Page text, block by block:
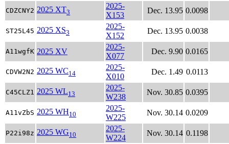
CDZCNY2 2025 XT3
2025-
X153
Dec. 13.95 0.0098
ST25L45 2025 XS3
2025-
X152
Dec. 13.95 0.0038
A11wgfK 2025 XV
2025-
X077
Dec. 9.90 0.0165
CDVW2N2 2025 WC14
2025-
X010
Dec. 1.49 0.0113
C45CLZ1 2025 WL13
2025-
W238
Nov. 30.85 0.0395
A11vZbS 2025 WH10
2025-
W225
Nov. 30.14 0.0209
P22i98z 2025 WG10
2025-
W224
Nov. 30.14 0.1198